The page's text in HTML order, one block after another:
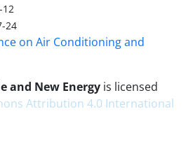
12
24
on Air Conditioning and
and New Energy is licensed
Attribution 4.0 International